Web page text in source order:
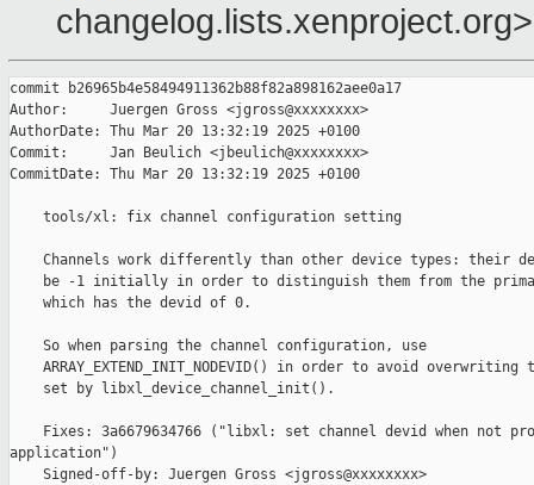
changelog.lists.xenproject.org>
commit b26965b4e58494911362b88f82a898162aee0a17
Author:     Juergen Gross <jgross@xxxxxxxx>
AuthorDate: Thu Mar 20 13:32:19 2025 +0100
Commit:     Jan Beulich <jbeulich@xxxxxxxx>
CommitDate: Thu Mar 20 13:32:19 2025 +0100
    tools/xl: fix channel configuration setting
Channels work differently than other device types: their
be -1 initially in order to distinguish them from the
    which has the devid of 0.
    So when parsing the channel configuration, use
ARRAY_EXTEND_INIT_NODEVID() in order to avoid overwriting
    set by libxl_device_channel_init().
Fixes: 3a6679634766 ("libxl: set channel devid when not
application")
    Signed-off-by: Juergen Gross <jgross@xxxxxxxx>